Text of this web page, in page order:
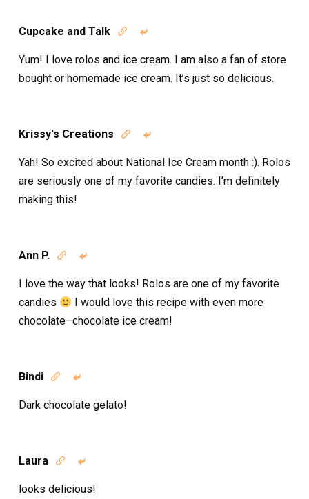
Cupcake and Talk  
Yum! I love rolos and ice cream. I am also a fan of store
bought or homemade ice cream. It’s just so delicious.
Krissy's Creations  
Yah! So excited about National Ice Cream month :). Rolos
are seriously one of my favorite candies. I’m definitely
making this!
Ann P.  
I love the way that looks! Rolos are one of my favorite
candies
I would love this recipe with even more
chocolate–chocolate ice cream!
Bindi  
Dark chocolate gelato!
Laura  
looks delicious!